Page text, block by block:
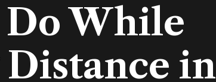
Do While
in